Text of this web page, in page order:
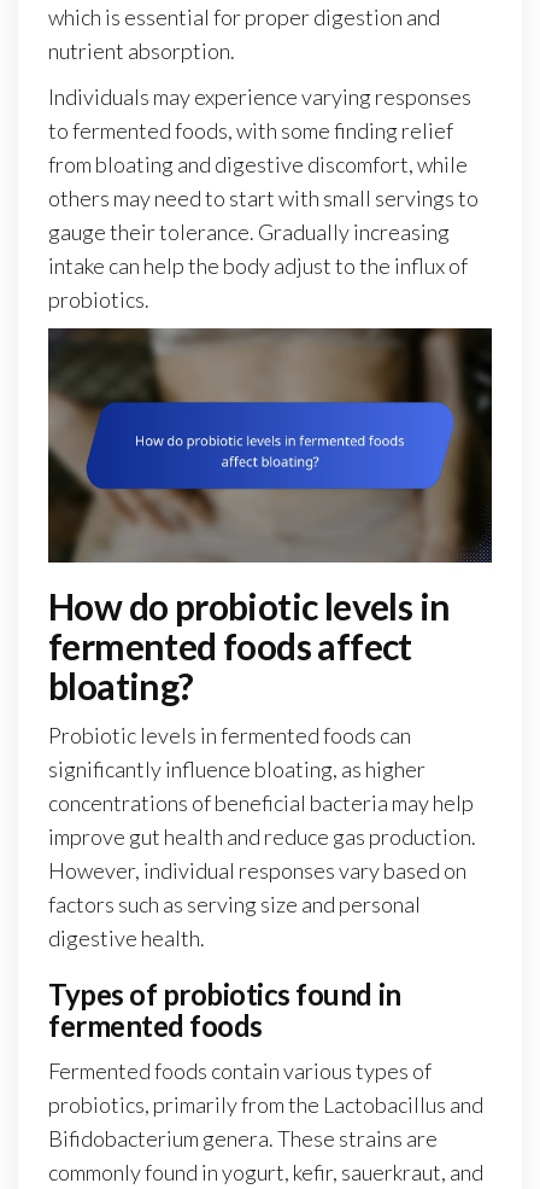
which is essential for proper digestion and
nutrient absorption.
Individuals may experience varying responses
to fermented foods, with some finding relief
from bloating and digestive discomfort, while
others may need to start with small servings to
gauge their tolerance. Gradually increasing
intake can help the body adjust to the influx of
probiotics.
How do probiotic levels in
fermented foods affect
bloating?
Probiotic levels in fermented foods can
significantly influence bloating, as higher
concentrations of beneficial bacteria may help
improve gut health and reduce gas production.
However, individual responses vary based on
factors such as serving size and personal
digestive health.
Types of probiotics found in
fermented foods
Fermented foods contain various types of
probiotics, primarily from the Lactobacillus and
Bifidobacterium genera. These strains are
commonly found in yogurt, kefir, sauerkraut, and